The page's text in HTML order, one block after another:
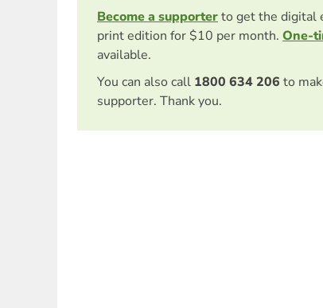
Become a supporterto get the digital
print edition for $10 per month. One-
available.
You can also call 1800 634 206 to
supporter. Thank you.